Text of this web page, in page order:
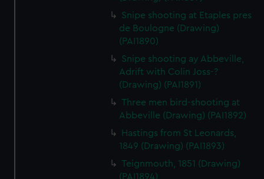
Snipe shooting at Etaples pres
de Boulogne (Drawing)
(PAI1890)
Snipe shooting ay Abbeville,
Adrift with Colin Joss-?
(Drawing) (PAI1891)
Three men bird-shooting at
Abbeville (Drawing) (PAI1892)
Hastings from St Leonards,
1849 (Drawing) (PAI1893)
Teignmouth, 1851 (Drawing)
(PAI1894)